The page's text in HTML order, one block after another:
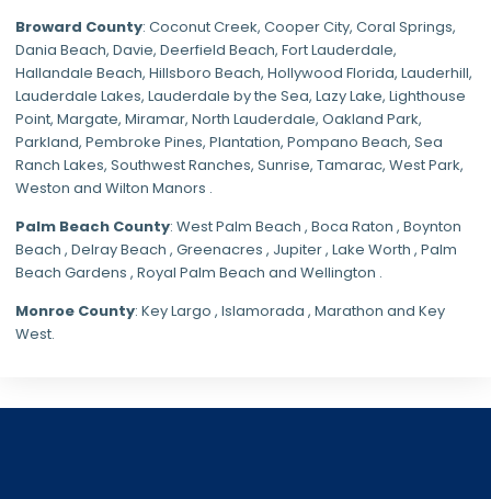
Broward County: Coconut Creek, Cooper City, Coral Springs,
Dania Beach, Davie, Deerfield Beach, Fort Lauderdale,
Hallandale Beach, Hillsboro Beach, Hollywood Florida, Lauderhill,
Lauderdale Lakes, Lauderdale by the Sea, Lazy Lake, Lighthouse
Point, Margate, Miramar, North Lauderdale, Oakland Park,
Parkland, Pembroke Pines, Plantation, Pompano Beach, Sea
Ranch Lakes, Southwest Ranches, Sunrise, Tamarac, West Park,
Weston and Wilton Manors .
Palm Beach County: West Palm Beach , Boca Raton , Boynton
Beach , Delray Beach , Greenacres , Jupiter , Lake Worth , Palm
Beach Gardens , Royal Palm Beach and Wellington .
Monroe County: Key Largo , Islamorada , Marathon and Key
West.